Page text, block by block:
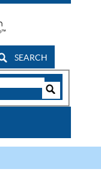
SEARCH